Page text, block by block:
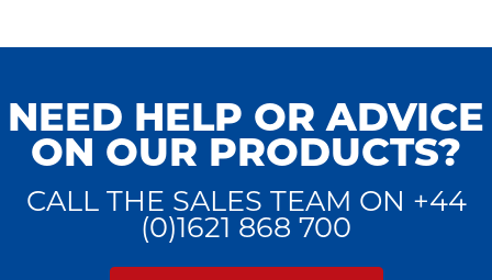
NEED HELP OR ADVICE
ON OUR PRODUCTS?
CALL THE SALES TEAM ON +44
(0)1621 868 700